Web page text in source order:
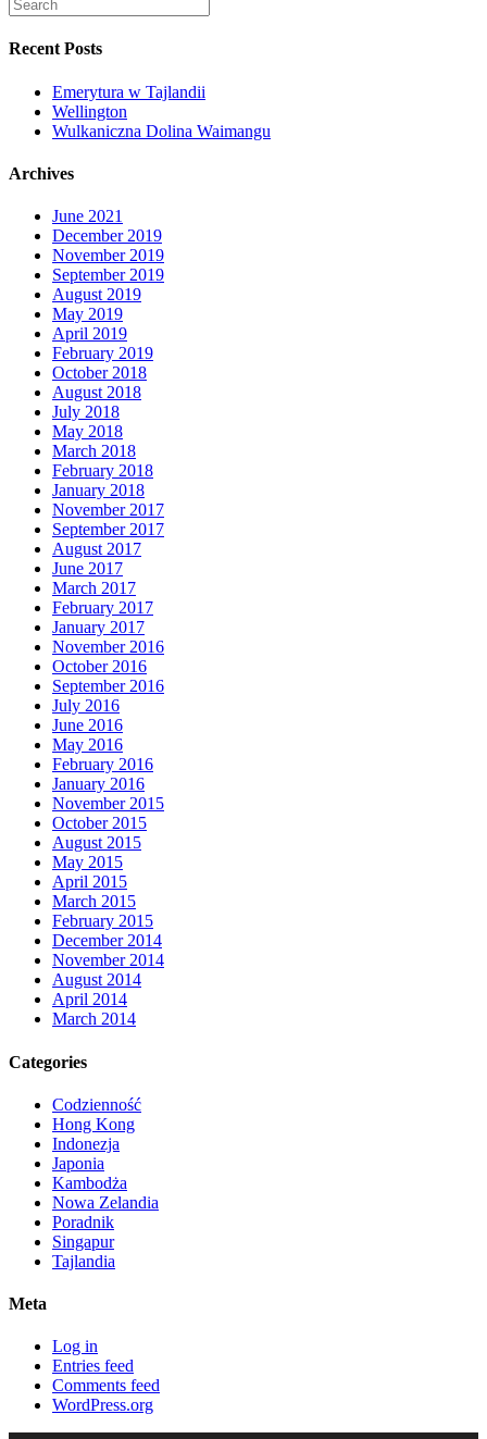
Recent Posts
Emerytura w Tajlandii
Wellington
Wulkaniczna Dolina Waimangu
Archives
June 2021
December 2019
November 2019
September 2019
August 2019
May 2019
April 2019
February 2019
October 2018
August 2018
July 2018
May 2018
March 2018
February 2018
January 2018
November 2017
September 2017
August 2017
June 2017
March 2017
February 2017
January 2017
November 2016
October 2016
September 2016
July 2016
June 2016
May 2016
February 2016
January 2016
November 2015
October 2015
August 2015
May 2015
April 2015
March 2015
February 2015
December 2014
November 2014
August 2014
April 2014
March 2014
Categories
Codzienność
Hong Kong
Indonezja
Japonia
Kambodża
Nowa Zelandia
Poradnik
Singapur
Tajlandia
Meta
Log in
Entries feed
Comments feed
WordPress.org